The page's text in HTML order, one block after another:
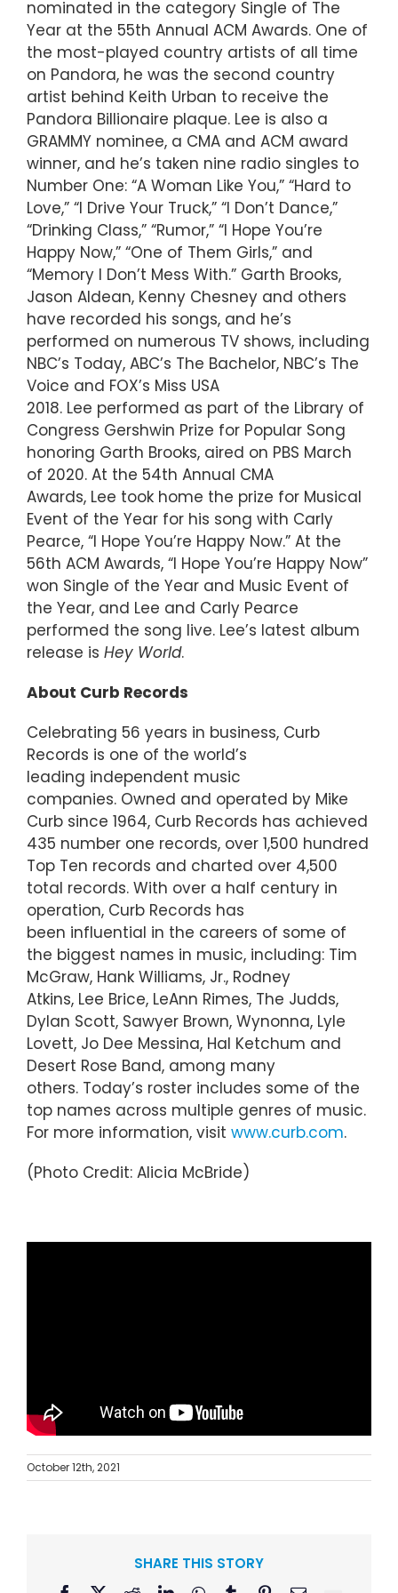
nominated in the category Single of The
Year at the 55th Annual ACM Awards. One of
the most-played country artists of all time
on Pandora, he was the second country
artist behind Keith Urban to receive the
Pandora Billionaire plaque. Lee is also a
GRAMMY nominee, a CMA and ACM award
winner, and he’s taken nine radio singles to
Number One: “A Woman Like You,” “Hard to
Love,” “I Drive Your Truck,” “I Don’t Dance,”
“Drinking Class,” “Rumor,” “I Hope You’re
Happy Now,” “One of Them Girls,” and
“Memory I Don’t Mess With.” Garth Brooks,
Jason Aldean, Kenny Chesney and others
have recorded his songs, and he’s
performed on numerous TV shows, including
NBC’s Today, ABC’s The Bachelor, NBC’s The
Voice and FOX’s Miss USA
2018. Lee performed as part of the Library of
Congress Gershwin Prize for Popular Song
honoring Garth Brooks, aired on PBS March
of 2020. At the 54th Annual CMA
Awards, Lee took home the prize for Musical
Event of the Year for his song with Carly
Pearce, “I Hope You’re Happy Now.” At the
56th ACM Awards, “I Hope You’re Happy Now”
won Single of the Year and Music Event of
the Year, and Lee and Carly Pearce
performed the song live. Lee’s latest album
release is Hey World.
About Curb Records
Celebrating 56 years in business, Curb
Records is one of the world’s
leading independent music
companies. Owned and operated by Mike
Curb since 1964, Curb Records has achieved
435 number one records, over 1,500 hundred
Top Ten records and charted over 4,500
total records. With over a half century in
operation, Curb Records has
been influential in the careers of some of
the biggest names in music, including: Tim
McGraw, Hank Williams, Jr., Rodney
Atkins, Lee Brice, LeAnn Rimes, The Judds,
Dylan Scott, Sawyer Brown, Wynonna, Lyle
Lovett, Jo Dee Messina, Hal Ketchum and
Desert Rose Band, among many
others. Today’s roster includes some of the
top names across multiple genres of music.
For more information, visit www.curb.com.
(Photo Credit: Alicia McBride)
October 12th, 2021
SHARE THIS STORY